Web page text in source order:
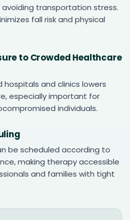
transportation stress.
fall risk and physical
to Crowded Healthcare
hospitals and clinics lowers
especially important for
individuals.
be scheduled according to
making therapy accessible
and families with tight